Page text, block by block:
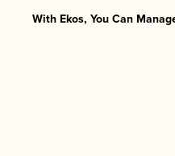
With Ekos, You Can